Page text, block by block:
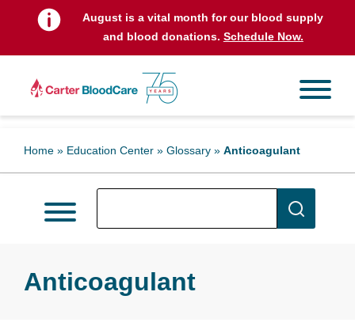
August is a vital month for our blood supply
and blood donations. Schedule Now.
Home » Education Center » Glossary » Anticoagulant
Anticoagulant